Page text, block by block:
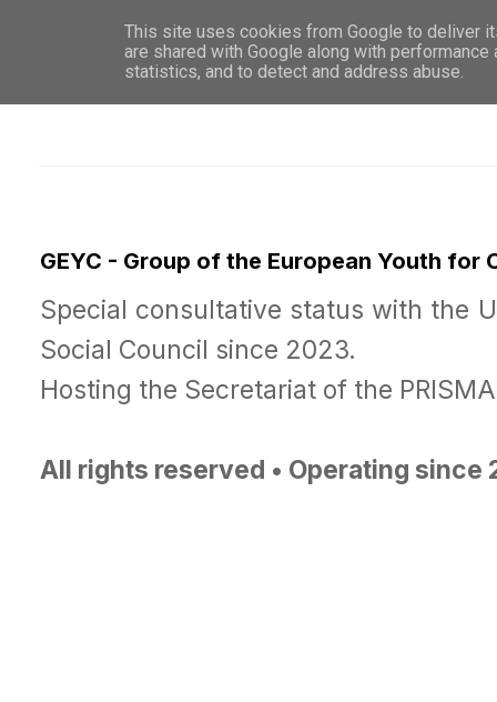
WHO
GEYC - Group of the European Youth for
Special consultative status with the
Social Council since 2023.
Hosting the Secretariat of the
All rights reserved • Operating since
This site uses cookies from Google to deliver
are shared with Google along with
statistics, and to detect and address abuse.